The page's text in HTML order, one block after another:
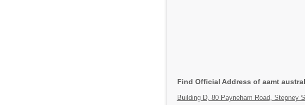
Find Official Address of aamt
Building D, 80 Payneham Road, Stepney